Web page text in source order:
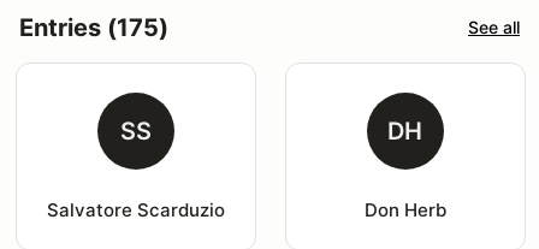
Entries (175) See all
SS
Salvatore Scarduzio
DH
Don Herb